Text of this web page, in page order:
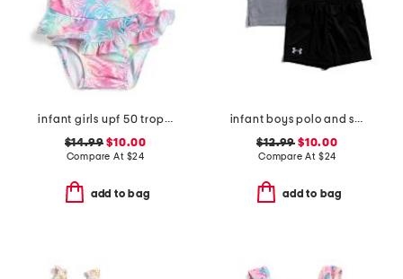
infant girls upf 50 tropical palms ruffle one-piece swimsuit
$14.99 $10.00
Compare At $24
add to bag
infant boys polo and shorts set
$12.99 $10.00
Compare At $24
add to bag